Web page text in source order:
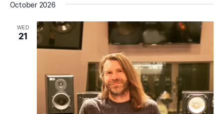
date.
October 2026
WED
21